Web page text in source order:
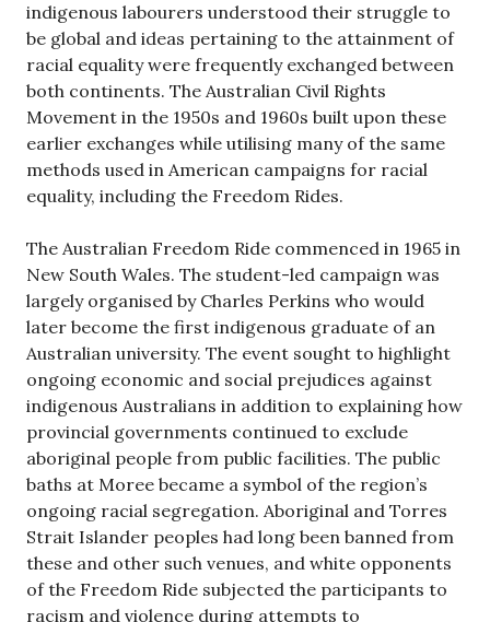
indigenous labourers understood their struggle to
be global and ideas pertaining to the attainment of
racial equality were frequently exchanged between
both continents. The Australian Civil Rights
Movement in the 1950s and 1960s built upon these
earlier exchanges while utilising many of the same
methods used in American campaigns for racial
equality, including the Freedom Rides.
The Australian Freedom Ride commenced in 1965 in
New South Wales. The student-led campaign was
largely organised by Charles Perkins who would
later become the first indigenous graduate of an
Australian university. The event sought to highlight
ongoing economic and social prejudices against
indigenous Australians in addition to explaining how
provincial governments continued to exclude
aboriginal people from public facilities. The public
baths at Moree became a symbol of the region’s
ongoing racial segregation. Aboriginal and Torres
Strait Islander peoples had long been banned from
these and other such venues, and white opponents
of the Freedom Ride subjected the participants to
racism and violence during attempts to